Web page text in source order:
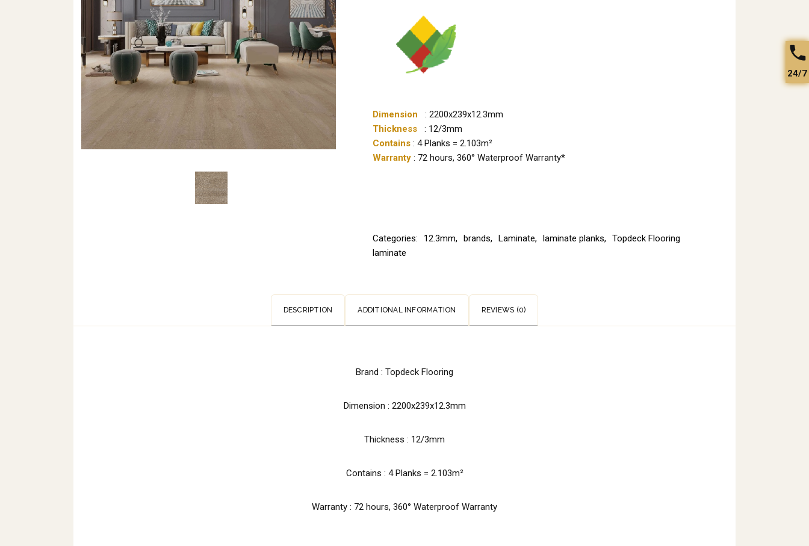
Dimension
: 2200x239x12.3mm
Thickness
: 12/3mm
Contains : 4 Planks = 2.103m²
Warranty : 72 hours, 360° Waterproof Warranty*
Categories: 12.3mm, brands, Laminate, laminate planks, Topdeck Flooring
laminate
DESCRIPTION ADDITIONAL INFORMATION REVIEWS (0)
Brand : Topdeck Flooring
Dimension : 2200x239x12.3mm
Thickness : 12/3mm
Contains : 4 Planks = 2.103m²
Warranty : 72 hours, 360° Waterproof Warranty
24/7